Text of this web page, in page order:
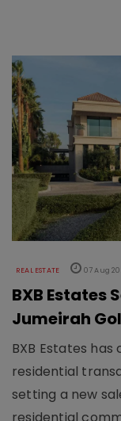
REAL ESTATE 07 Aug
BXB Estates
Jumeirah
BXB Estates has
residential
setting a new